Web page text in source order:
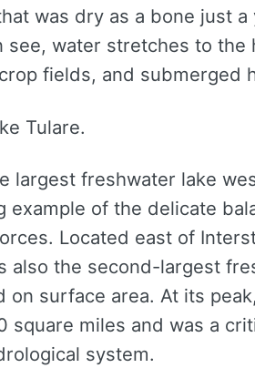
was dry as a bone just
see, water stretches to the
fields, and submerged
Tulare.
largest freshwater lake
example of the delicate
Located east of
also the second-largest
on surface area. At its
square miles and was a
system.